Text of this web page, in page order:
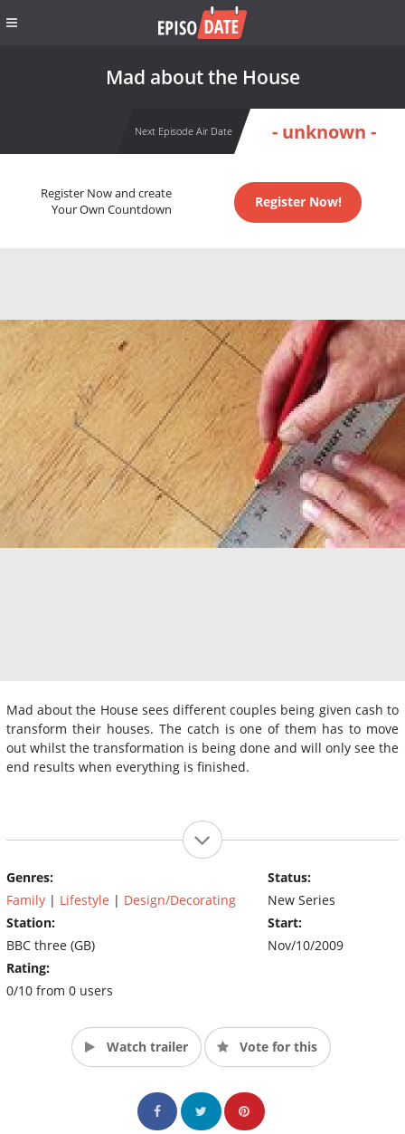
Mad about the House
Next Episode Air Date - unknown -
Register Now and create
Your Own Countdown
Register Now!
Mad about the House sees different couples being given cash to
transform their houses. The catch is one of them has to move
out whilst the transformation is being done and will only see the
end results when everything is finished.
Genres:
Family | Lifestyle | Design/Decorating
Station:
BBC three (GB)
Rating:
0/10 from 0 users
Status:
New Series
Start:
Nov/10/2009
Watch trailer Vote for this